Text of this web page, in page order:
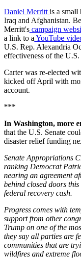
Daniel Merrittis a small
Iraq and Afghanistan.
Merritt's campaign
a link to aYouTube
U.S. Rep. Alexandria
effectiveness of the
Carter was re-elected
kicked off April with
account.
***
In Washington, more
that the U.S. Senate
disaster relief funding
Senate Appropriations
ranking Democrat
nearing an agreement
behind closed doors
federal recovery cash.
Progress comes with
support from other
Trump on one of the
they say all parties are
communities that are
wildfires and extreme